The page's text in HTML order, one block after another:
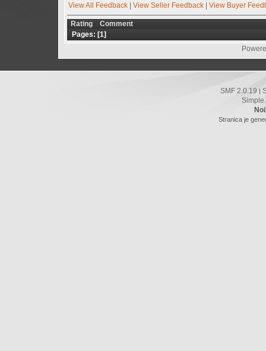
View All Feedback | View Seller Feedback | View Buyer
Rating
Comment
Pages: [1]
SMF 2.0.19 |
Simple
Stranica je